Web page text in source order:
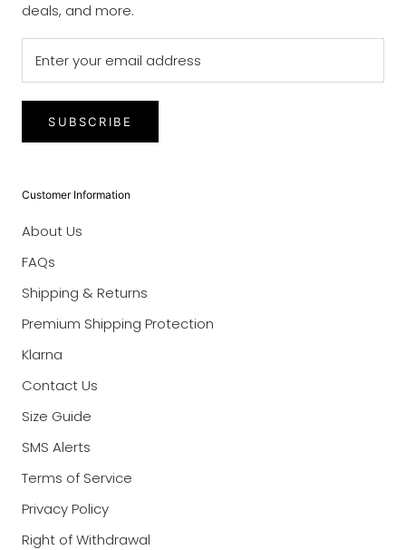
deals, and more.
SUBSCRIBE
Customer Information
About Us
FAQs
Shipping & Returns
Premium Shipping Protection
Klarna
Contact Us
Size Guide
SMS Alerts
Terms of Service
Privacy Policy
Right of Withdrawal